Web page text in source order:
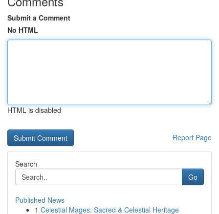
Submit a Comment
No HTML
HTML is disabled
Report Page
Search
Go
Published News
1 Celestial Mages: Sacred & Celestial Heritage